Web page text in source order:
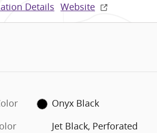
Details Website
Onyx Black
Jet Black, Perforated